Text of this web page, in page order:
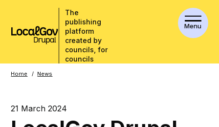
The
publishing
platform
created by
councils, for
councils
Menu
Breadcrumbs
Home News
21 March 2024